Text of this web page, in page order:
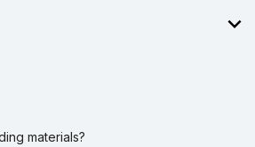
materials?